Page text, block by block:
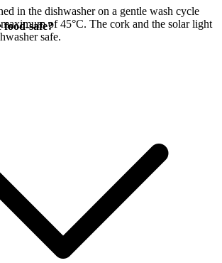
in the dishwasher on a gentle wash cycle
of 45°C. The cork and the solar light
safe.
safe?